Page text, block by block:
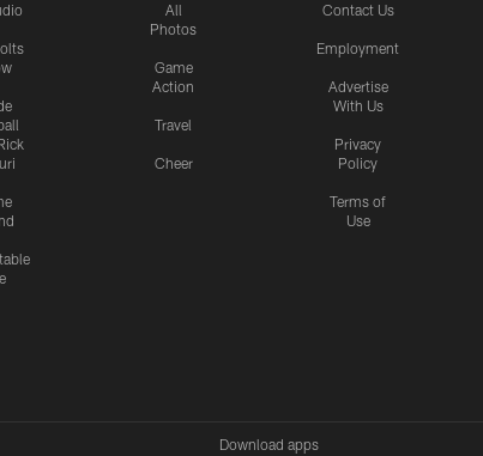
All
Photos
Game
Action
Travel
Cheer
Contact Us
Employment
Advertise
With Us
Privacy
Policy
Terms of
Use
Download apps